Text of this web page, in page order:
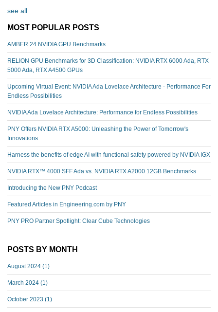
see all
MOST POPULAR POSTS
AMBER 24 NVIDIA GPU Benchmarks
RELION GPU Benchmarks for 3D Classification: NVIDIA RTX 6000 Ada, RTX
5000 Ada, RTX A4500 GPUs
Upcoming Virtual Event: NVIDIA Ada Lovelace Architecture - Performance For
Endless Possibilities
NVIDIA Ada Lovelace Architecture: Performance for Endless Possibilities
PNY Offers NVIDIA RTX A5000: Unleashing the Power of Tomorrow's
Innovations
Harness the benefits of edge AI with functional safety powered by NVIDIA IGX
NVIDIA RTX™️ 4000 SFF Ada vs. NVIDIA RTX A2000 12GB Benchmarks
Introducing the New PNY Podcast
Featured Articles in Engineering.com by PNY
PNY PRO Partner Spotlight: Clear Cube Technologies
POSTS BY MONTH
August 2024 (1)
March 2024 (1)
October 2023 (1)